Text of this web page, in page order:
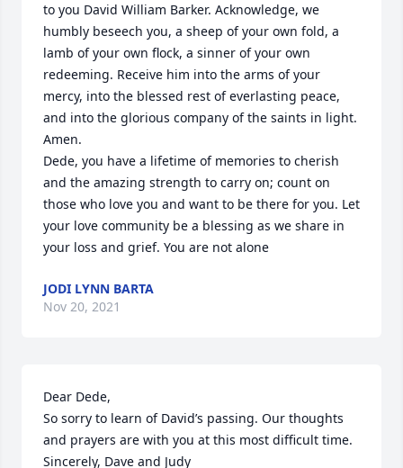
to you David William Barker. Acknowledge, we
humbly beseech you, a sheep of your own fold, a
lamb of your own flock, a sinner of your own
redeeming. Receive him into the arms of your
mercy, into the blessed rest of everlasting peace,
and into the glorious company of the saints in light.
Amen.
Dede, you have a lifetime of memories to cherish
and the amazing strength to carry on; count on
those who love you and want to be there for you. Let
your love community be a blessing as we share in
your loss and grief. You are not alone
JODI LYNN BARTA
Nov 20, 2021
Dear Dede,
So sorry to learn of David’s passing. Our thoughts
and prayers are with you at this most difficult time.
Sincerely, Dave and Judy